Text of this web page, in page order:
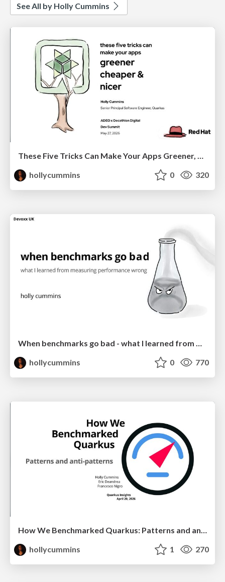
See All by Holly Cummins
These Five Tricks Can Make Your Apps Greener, Cheaper, & Nicer
hollycummins
0 320
hollycummins
0 770
How We Benchmarked Quarkus: Patterns and anti-patterns
hollycummins
1 270